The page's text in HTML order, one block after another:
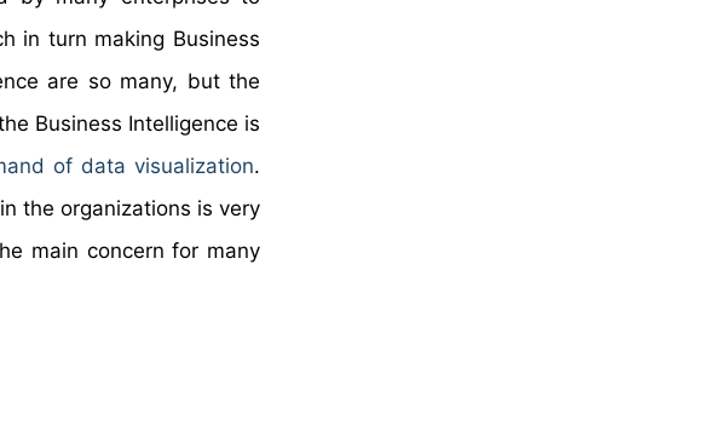
in turn making Business
are so many, but the
Business Intelligence is
of data visualization.
the organizations is very
main concern for many